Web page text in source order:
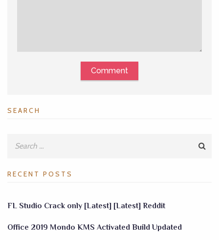
Comment
SEARCH
RECENT POSTS
FL Studio Crack only [Latest] [Latest] Reddit
Office 2019 Mondo KMS Activated Build Updated